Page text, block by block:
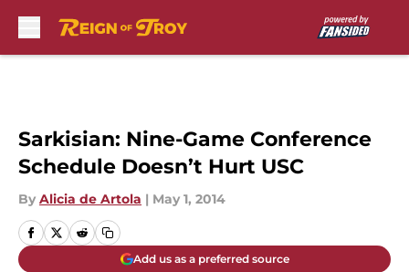
Sarkisian: Nine-Game Conference
Schedule Doesn’t Hurt USC
By Alicia de Artola | May 1, 2014
Add us as a preferred source